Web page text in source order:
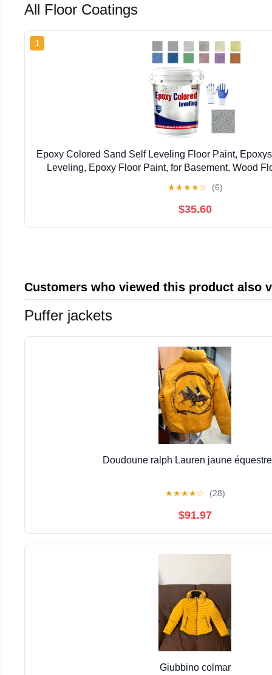
All Floor Coatings
1
Epoxy Colored Sand Self Leveling Floor Paint,
Leveling, Epoxy Floor Paint, for Basement, Wood
★★★★☆ (6)
$35.60
Customers who viewed this product also
Puffer jackets
Doudoune ralph Lauren jaune
★★★★☆ (28)
$91.97
Giubbino colmar